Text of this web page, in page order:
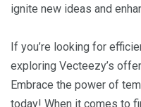
ignite new ideas and
If you’re looking for
exploring Vecteezy’s
Embrace the power of
today! When it comes to